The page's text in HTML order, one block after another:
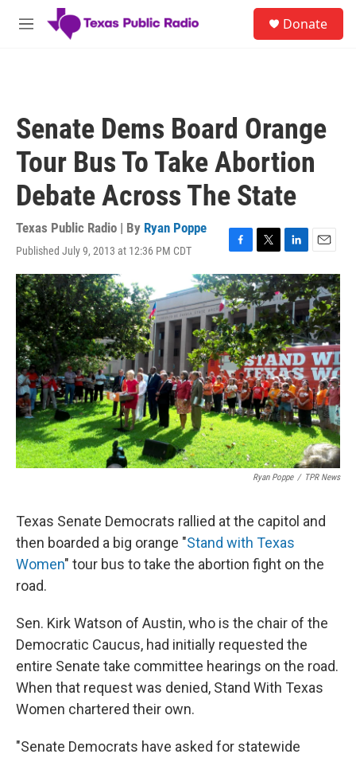
Skip to main content
M
Donate
Senate Dems Board Orange
Tour Bus To Take Abortion
Debate Across The State
Texas Public Radio | By Ryan Poppe
Published July 9, 2013 at 12:36 PM CDT
F
a
c
e
b
o
o
k
T
w
i
t
t
e
r
L
i
n
k
e
d
I
n
E
m
a
i
l
Ryan Poppe / TPR News
Texas Senate Democrats rallied at the capitol and
then boarded a big orange "Stand with Texas
Women" tour bus to take the abortion fight on the
road.
Sen. Kirk Watson of Austin, who is the chair of the
Democratic Caucus, had initially requested the
entire Senate take committee hearings on the road.
When that request was denied, Stand With Texas
Women chartered their own.
"Senate Democrats have asked for statewide